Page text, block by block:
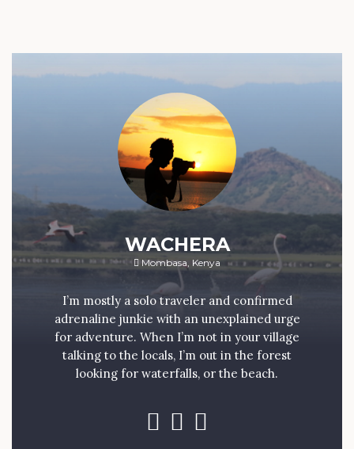
WACHERA
Mombasa, Kenya
I’m mostly a solo traveler and confirmed
adrenaline junkie with an unexplained urge
for adventure. When I’m not in your village
talking to the locals, I’m out in the forest
looking for waterfalls, or the beach.